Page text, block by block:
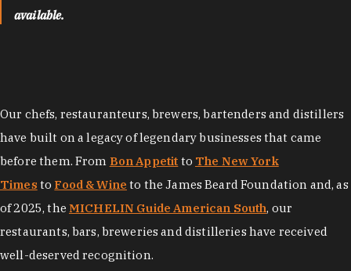
available.
Our chefs, restauranteurs, brewers, bartenders and distillers
have built on a legacy of legendary businesses that came
before them. From Bon Appetit to The New York
Times to Food & Wine to the James Beard Foundation and, as
of 2025, the MICHELIN Guide American South, our
restaurants, bars, breweries and distilleries have received
well-deserved recognition.